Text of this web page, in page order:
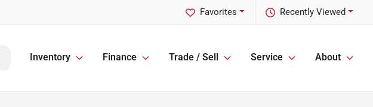
Recently Viewed
Favorites
Inventory Finance Trade / Sell Service About